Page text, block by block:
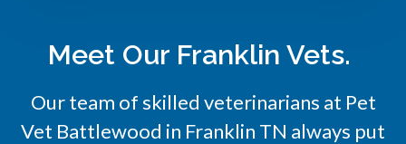
Meet Our Franklin Vets.
Our team of skilled veterinarians at Pet
Vet Battlewood in Franklin TN always put